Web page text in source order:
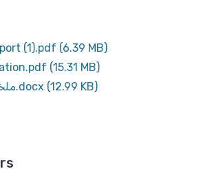
(1).pdf (6.39 MB)
(15.31 MB)
ملخص عربي.docx (12.99 KB)